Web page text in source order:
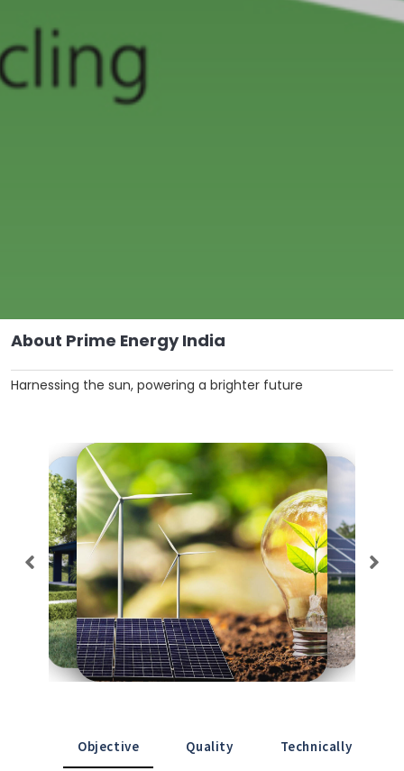
About Prime Energy India
Harnessing the sun, powering a brighter future
Objective Quality Technically